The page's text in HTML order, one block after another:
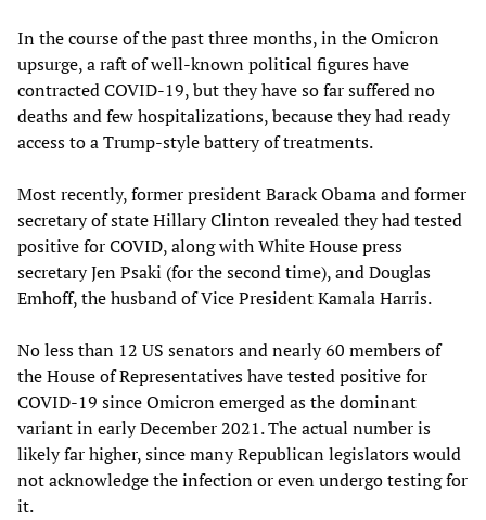
In the course of the past three months, in the Omicron
upsurge, a raft of well-known political figures have
contracted COVID-19, but they have so far suffered no
deaths and few hospitalizations, because they had ready
access to a Trump-style battery of treatments.
Most recently, former president Barack Obama and former
secretary of state Hillary Clinton revealed they had tested
positive for COVID, along with White House press
secretary Jen Psaki (for the second time), and Douglas
Emhoff, the husband of Vice President Kamala Harris.
No less than 12 US senators and nearly 60 members of
the House of Representatives have tested positive for
COVID-19 since Omicron emerged as the dominant
variant in early December 2021. The actual number is
likely far higher, since many Republican legislators would
not acknowledge the infection or even undergo testing for
it.